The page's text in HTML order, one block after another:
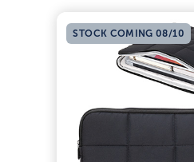
STOCK COMING 08/10